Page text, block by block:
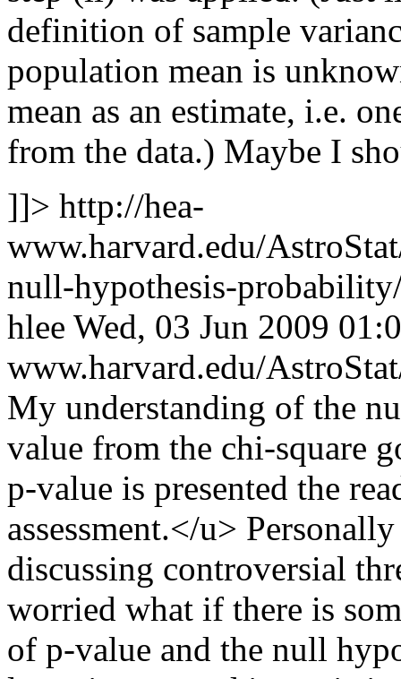
definition of sample
population mean is
mean as an estimate, i.e.
from the data.) Maybe I
]]> http://hea-
www.harvard.edu/
null-hypothesis-
hlee Wed, 03 Jun 2009
www.harvard.edu/
My understanding of the
value from the chi-square
p-value is presented the
assessment.</u>
discussing controversial
worried what if there is
of p-value and the null